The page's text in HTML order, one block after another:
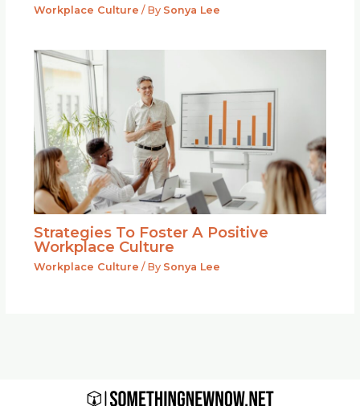
Workplace Culture / By Sonya Lee
Strategies To Foster A Positive
Workplace Culture
Workplace Culture / By Sonya Lee